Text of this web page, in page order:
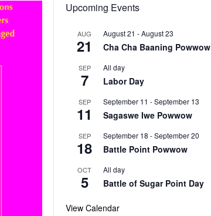
Upcoming Events
AUG
21
August 21 -August 23
Cha Cha Baaning Powwow
SEP
7
All day
Labor Day
SEP
11
September 11 -September 13
Sagaswe Iwe Powwow
SEP
18
September 18 -September 20
Battle Point Powwow
OCT
5
All day
Battle of Sugar Point Day
View Calendar